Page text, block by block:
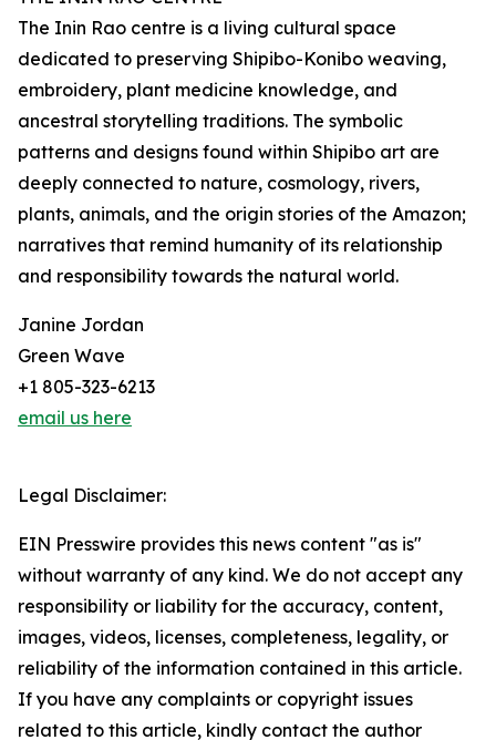
The Inin Rao centre is a living cultural space
dedicated to preserving Shipibo-Konibo weaving,
embroidery, plant medicine knowledge, and
ancestral storytelling traditions. The symbolic
patterns and designs found within Shipibo art are
deeply connected to nature, cosmology, rivers,
plants, animals, and the origin stories of the Amazon;
narratives that remind humanity of its relationship
and responsibility towards the natural world.
Janine Jordan
Green Wave
+1 805-323-6213
email us here
Legal Disclaimer:
EIN Presswire provides this news content "as is"
without warranty of any kind. We do not accept any
responsibility or liability for the accuracy, content,
images, videos, licenses, completeness, legality, or
reliability of the information contained in this article.
If you have any complaints or copyright issues
related to this article, kindly contact the author